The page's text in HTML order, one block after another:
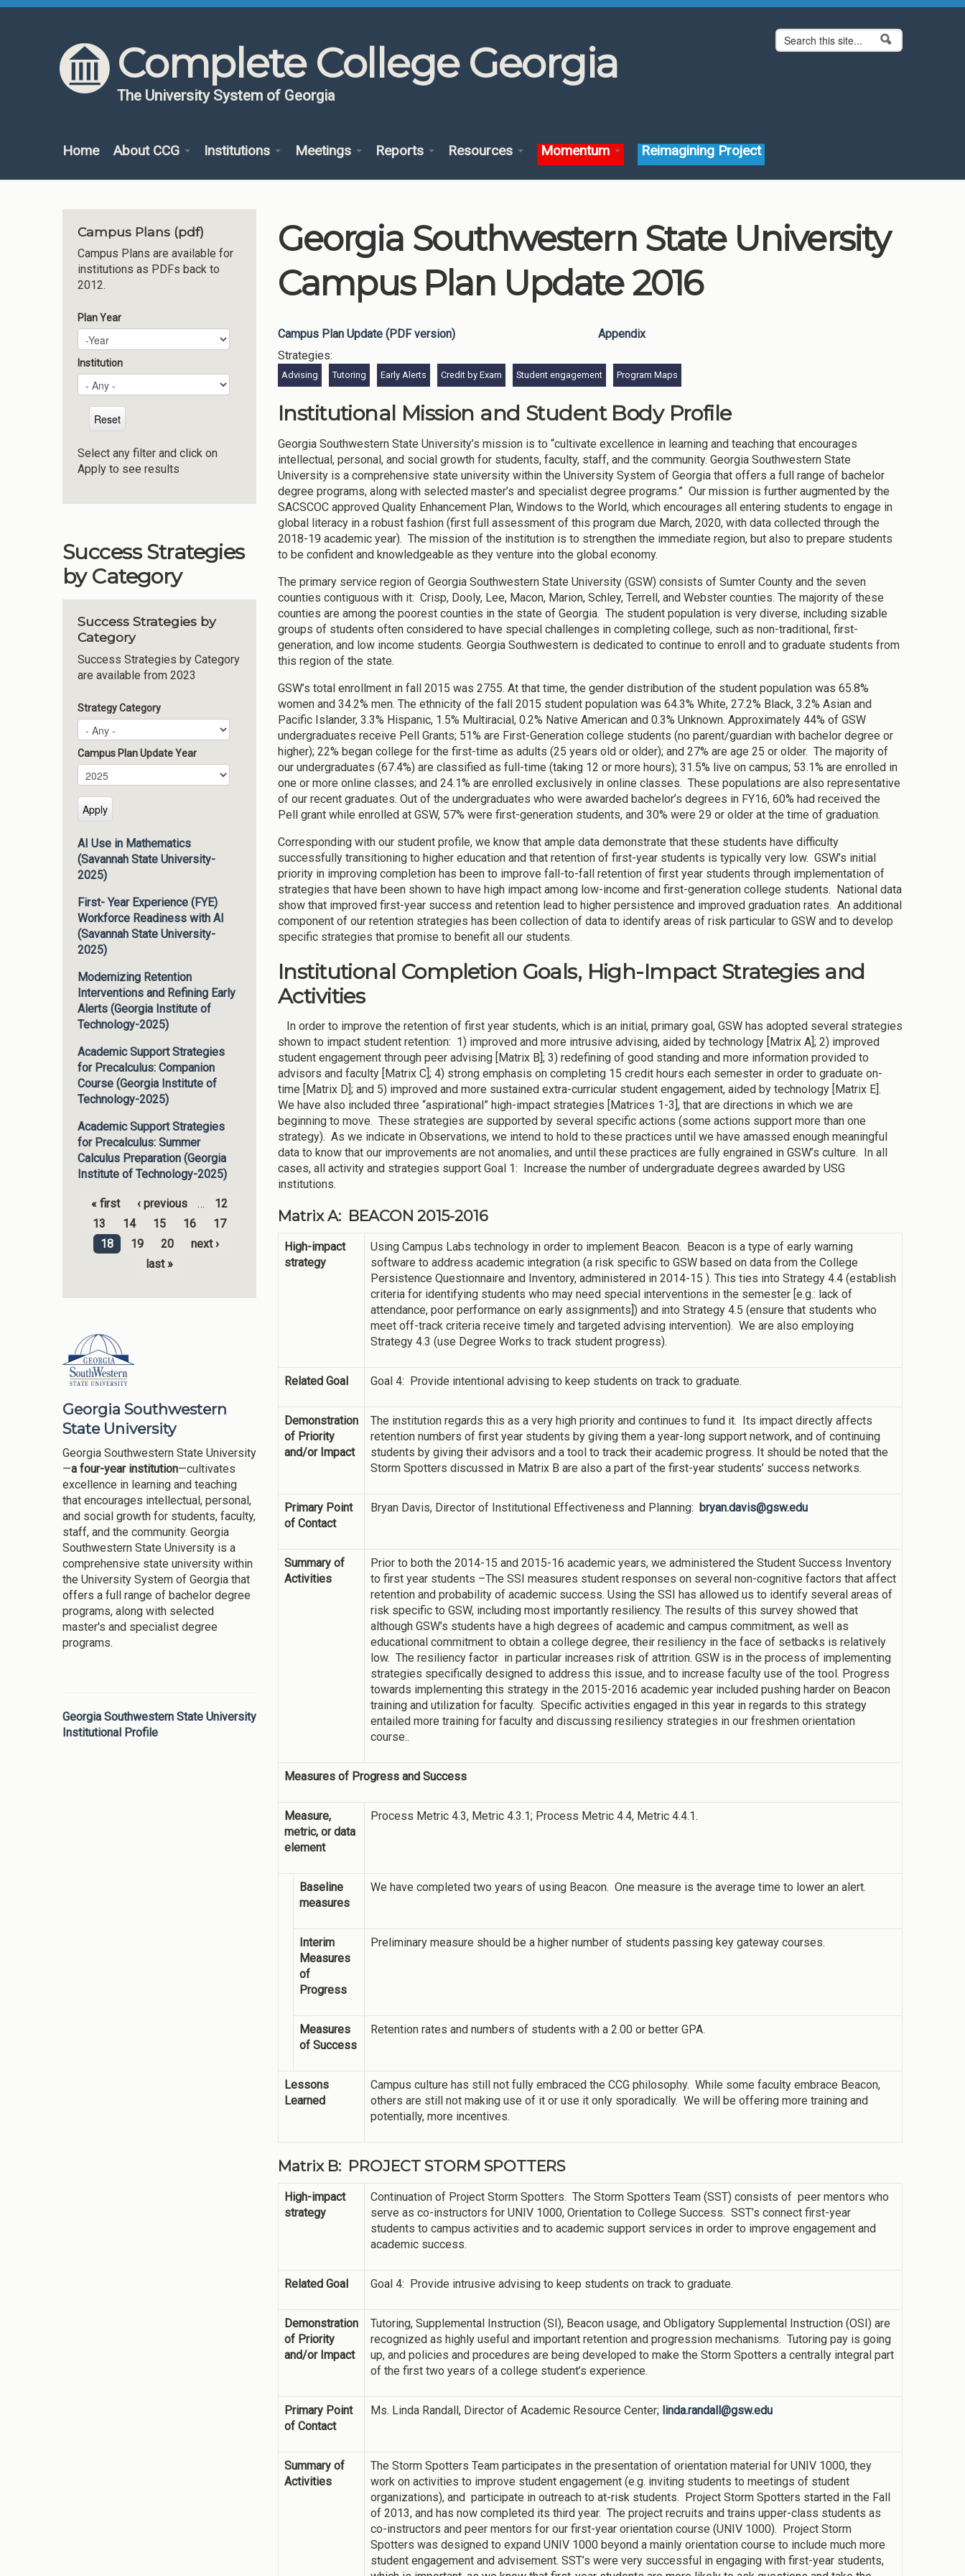
Skip to content
Skip to navigation
Complete College Georgia
The University System of Georgia
Search form
Search
Home About CCG Institutions Meetings Reports Resources Momentum Reimagining Project
Campus Plans (pdf)
Campus Plans are available for
institutions as PDFs back to
2012.
Plan Year
Plan Year
Year
Institution
Select any filter and click on
Apply to see results
Success Strategies
by Category
Success Strategies by
Category
Success Strategies by Category
are available from 2023
Strategy Category
Campus Plan Update Year
Campus Plan Update Year
Year
AI Use in Mathematics
(Savannah State University-
2025)
First- Year Experience (FYE)
Workforce Readiness with AI
(Savannah State University-
2025)
Modernizing Retention
Interventions and Refining Early
Alerts (Georgia Institute of
Technology-2025)
Academic Support Strategies
for Precalculus: Companion
Course (Georgia Institute of
Technology-2025)
Academic Support Strategies
for Precalculus: Summer
Calculus Preparation (Georgia
Institute of Technology-2025)
Pages
« first ‹ previous …
12
13
14 15 16
17
18
19 20
next ›
last »
Georgia Southwestern
State University
Georgia Southwestern State University
—a four-year institution—cultivates
excellence in learning and teaching
that encourages intellectual, personal,
and social growth for students, faculty,
staff, and the community. Georgia
Southwestern State University is a
comprehensive state university within
the University System of Georgia that
offers a full range of bachelor degree
programs, along with selected
master's and specialist degree
programs.
Georgia Southwestern State University
Institutional Profile
Georgia Southwestern State University
Campus Plan Update 2016
Campus Plan Update (PDF version)
Appendix
Strategies:
Advising Tutoring Early Alerts Credit by Exam Student engagement Program Maps
Institutional Mission and Student Body Profile
Georgia Southwestern State University’s mission is to “cultivate excellence in learning and teaching that encourages
intellectual, personal, and social growth for students, faculty, staff, and the community. Georgia Southwestern State
University is a comprehensive state university within the University System of Georgia that offers a full range of bachelor
degree programs, along with selected master’s and specialist degree programs.” Our mission is further augmented by the
SACSCOC approved Quality Enhancement Plan, Windows to the World, which encourages all entering students to engage in
global literacy in a robust fashion (first full assessment of this program due March, 2020, with data collected through the
2018-19 academic year). The mission of the institution is to strengthen the immediate region, but also to prepare students
to be confident and knowledgeable as they venture into the global economy.
The primary service region of Georgia Southwestern State University (GSW) consists of Sumter County and the seven
counties contiguous with it: Crisp, Dooly, Lee, Macon, Marion, Schley, Terrell, and Webster counties. The majority of these
counties are among the poorest counties in the state of Georgia. The student population is very diverse, including sizable
groups of students often considered to have special challenges in completing college, such as non-traditional, first-
generation, and low income students. Georgia Southwestern is dedicated to continue to enroll and to graduate students from
this region of the state.
GSW’s total enrollment in fall 2015 was 2755. At that time, the gender distribution of the student population was 65.8%
women and 34.2% men. The ethnicity of the fall 2015 student population was 64.3% White, 27.2% Black, 3.2% Asian and
Pacific Islander, 3.3% Hispanic, 1.5% Multiracial, 0.2% Native American and 0.3% Unknown. Approximately 44% of GSW
undergraduates receive Pell Grants; 51% are First-Generation college students (no parent/guardian with bachelor degree or
higher); 22% began college for the first-time as adults (25 years old or older); and 27% are age 25 or older. The majority of
our undergraduates (67.4%) are classified as full-time (taking 12 or more hours); 31.5% live on campus; 53.1% are enrolled in
one or more online classes; and 24.1% are enrolled exclusively in online classes. These populations are also representative
of our recent graduates. Out of the undergraduates who were awarded bachelor’s degrees in FY16, 60% had received the
Pell grant while enrolled at GSW, 57% were first-generation students, and 30% were 29 or older at the time of graduation.
Corresponding with our student profile, we know that ample data demonstrate that these students have difficulty
successfully transitioning to higher education and that retention of first-year students is typically very low. GSW’s initial
priority in improving completion has been to improve fall-to-fall retention of first year students through implementation of
strategies that have been shown to have high impact among low-income and first-generation college students. National data
show that improved first-year success and retention lead to higher persistence and improved graduation rates. An additional
component of our retention strategies has been collection of data to identify areas of risk particular to GSW and to develop
specific strategies that promise to benefit all our students.
Institutional Completion Goals, High-Impact Strategies and
Activities
In order to improve the retention of first year students, which is an initial, primary goal, GSW has adopted several strategies
shown to impact student retention: 1) improved and more intrusive advising, aided by technology [Matrix A]; 2) improved
student engagement through peer advising [Matrix B]; 3) redefining of good standing and more information provided to
advisors and faculty [Matrix C]; 4) strong emphasis on completing 15 credit hours each semester in order to graduate on-
time [Matrix D]; and 5) improved and more sustained extra-curricular student engagement, aided by technology [Matrix E].
We have also included three “aspirational” high-impact strategies [Matrices 1-3], that are directions in which we are
beginning to move. These strategies are supported by several specific actions (some actions support more than one
strategy). As we indicate in Observations, we intend to hold to these practices until we have amassed enough meaningful
data to know that our improvements are not anomalies, and until these practices are fully engrained in GSW’s culture. In all
cases, all activity and strategies support Goal 1: Increase the number of undergraduate degrees awarded by USG
institutions.
Matrix A: BEACON 2015-2016
High-impact
strategy
Using Campus Labs technology in order to implement Beacon. Beacon is a type of early warning
software to address academic integration (a risk specific to GSW based on data from the College
Persistence Questionnaire and Inventory, administered in 2014-15 ). This ties into Strategy 4.4 (establish
criteria for identifying students who may need special interventions in the semester [e.g.: lack of
attendance, poor performance on early assignments]) and into Strategy 4.5 (ensure that students who
meet off-track criteria receive timely and targeted advising intervention). We are also employing
Strategy 4.3 (use Degree Works to track student progress).
Related Goal Goal 4: Provide intentional advising to keep students on track to graduate.
Demonstration
of Priority
and/or Impact
The institution regards this as a very high priority and continues to fund it. Its impact directly affects
retention numbers of first year students by giving them a year-long support network, and of continuing
students by giving their advisors and a tool to track their academic progress. It should be noted that the
Storm Spotters discussed in Matrix B are also a part of the first-year students’ success networks.
Primary Point
of Contact
Bryan Davis, Director of Institutional Effectiveness and Planning: bryan.davis@gsw.edu
Summary of
Activities
Prior to both the 2014-15 and 2015-16 academic years, we administered the Student Success Inventory
to first year students –The SSI measures student responses on several non-cognitive factors that affect
retention and probability of academic success. Using the SSI has allowed us to identify several areas of
risk specific to GSW, including most importantly resiliency. The results of this survey showed that
although GSW’s students have a high degrees of academic and campus commitment, as well as
educational commitment to obtain a college degree, their resiliency in the face of setbacks is relatively
low. The resiliency factor in particular increases risk of attrition. GSW is in the process of implementing
strategies specifically designed to address this issue, and to increase faculty use of the tool. Progress
towards implementing this strategy in the 2015-2016 academic year included pushing harder on Beacon
training and utilization for faculty. Specific activities engaged in this year in regards to this strategy
entailed more training for faculty and discussing resiliency strategies in our freshmen orientation
course..
Measures of Progress and Success
Measure,
metric, or data
element
Process Metric 4.3, Metric 4.3.1; Process Metric 4.4, Metric 4.4.1.
Baseline
measures
We have completed two years of using Beacon. One measure is the average time to lower an alert.
Interim
Measures
of
Progress
Preliminary measure should be a higher number of students passing key gateway courses.
Measures
of Success
Retention rates and numbers of students with a 2.00 or better GPA.
Lessons
Learned
Campus culture has still not fully embraced the CCG philosophy. While some faculty embrace Beacon,
others are still not making use of it or use it only sporadically. We will be offering more training and
potentially, more incentives.
Matrix B: PROJECT STORM SPOTTERS
High-impact
strategy
Continuation of Project Storm Spotters. The Storm Spotters Team (SST) consists of peer mentors who
serve as co-instructors for UNIV 1000, Orientation to College Success. SST’s connect first-year
students to campus activities and to academic support services in order to improve engagement and
academic success.
Related Goal Goal 4: Provide intrusive advising to keep students on track to graduate.
Demonstration
of Priority
and/or Impact
Tutoring, Supplemental Instruction (SI), Beacon usage, and Obligatory Supplemental Instruction (OSI) are
recognized as highly useful and important retention and progression mechanisms. Tutoring pay is going
up, and policies and procedures are being developed to make the Storm Spotters a centrally integral part
of the first two years of a college student’s experience.
Primary Point
of Contact
Ms. Linda Randall, Director of Academic Resource Center; linda.randall@gsw.edu
Summary of
Activities
The Storm Spotters Team participates in the presentation of orientation material for UNIV 1000, they
work on activities to improve student engagement (e.g. inviting students to meetings of student
organizations), and participate in outreach to at-risk students. Project Storm Spotters started in the Fall
of 2013, and has now completed its third year. The project recruits and trains upper-class students as
co-instructors and peer mentors for our first-year orientation course (UNIV 1000). Project Storm
Spotters was designed to expand UNIV 1000 beyond a mainly orientation course to include much more
student engagement and advisement. SST’s were very successful in engaging with first-year students,